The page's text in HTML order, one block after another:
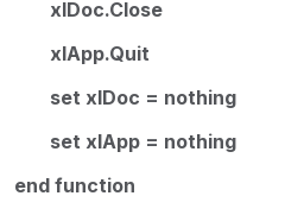
xlDoc.Close
xlApp.Quit
set xlDoc = nothing
set xlApp = nothing
end function